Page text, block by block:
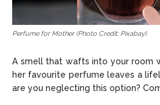
Perfume for Mother (Photo Credit: Pixabay)
A smell that wafts into your room
her favourite perfume leaves a
are you neglecting this option?